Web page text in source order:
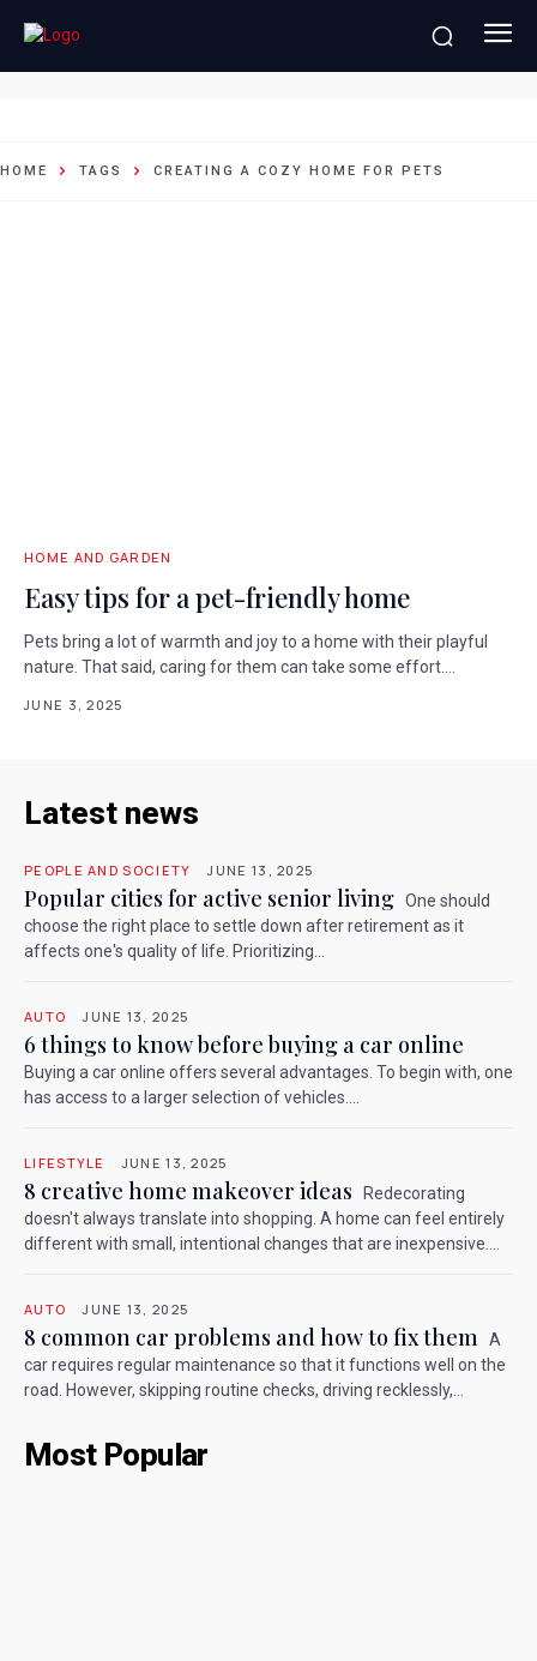
creating a cozy home for pets
HOME TAGS CREATING A COZY HOME FOR PETS
HOME AND GARDEN
Easy tips for a pet-friendly home
Pets bring a lot of warmth and joy to a home with their playful
nature. That said, caring for them can take some effort....
JUNE 3, 2025
Latest news
PEOPLE AND SOCIETY JUNE 13, 2025
Popular cities for active senior living One should
choose the right place to settle down after retirement as it
affects one's quality of life. Prioritizing...
AUTO JUNE 13, 2025
6 things to know before buying a car online
Buying a car online offers several advantages. To begin with, one
has access to a larger selection of vehicles....
LIFESTYLE JUNE 13, 2025
8 creative home makeover ideas
Redecorating
doesn't always translate into shopping. A home can feel entirely
different with small, intentional changes that are inexpensive....
AUTO JUNE 13, 2025
8 common car problems and how to fix them
A
car requires regular maintenance so that it functions well on the
road. However, skipping routine checks, driving recklessly,...
Most Popular